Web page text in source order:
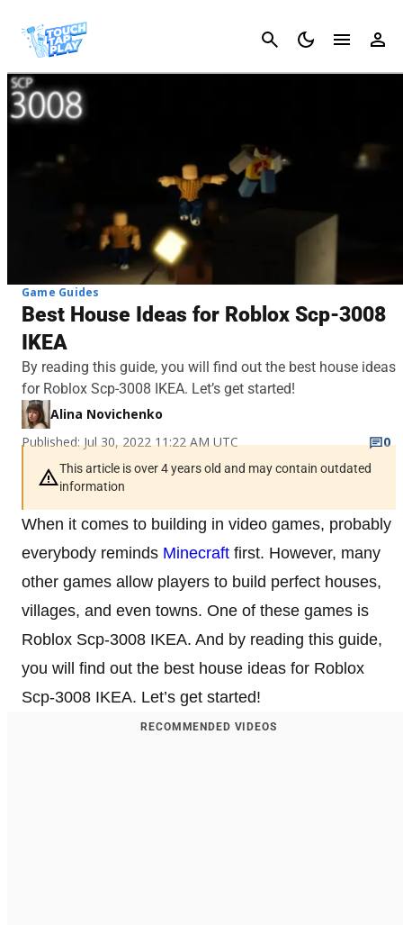
Cancel
Game Guides
Best House Ideas for Roblox Scp-3008
IKEA
By reading this guide, you will find out the best house ideas
for Roblox Scp-3008 IKEA. Let’s get started!
Alina Novichenko
Published: Jul 30, 2022 11:22 AM UTC
0
This article is over 4 years old and may contain outdated
information
When it comes to building in video games, probably
everybody reminds Minecraft first. However, many
other games allow players to build perfect houses,
villages, and even towns. One of these games is
Roblox Scp-3008 IKEA. And by reading this guide,
you will find out the best house ideas for Roblox
Scp-3008 IKEA. Let’s get started!
RECOMMENDED VIDEOS